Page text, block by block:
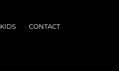
KIDS CONTACT